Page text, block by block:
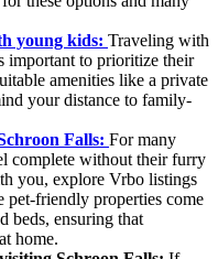
young kids: Traveling with
important to prioritize their
amenities like a private
your distance to family-
Falls: For many
complete without their furry
you, explore Vrbo listings
pet-friendly properties come
beds, ensuring that
home.